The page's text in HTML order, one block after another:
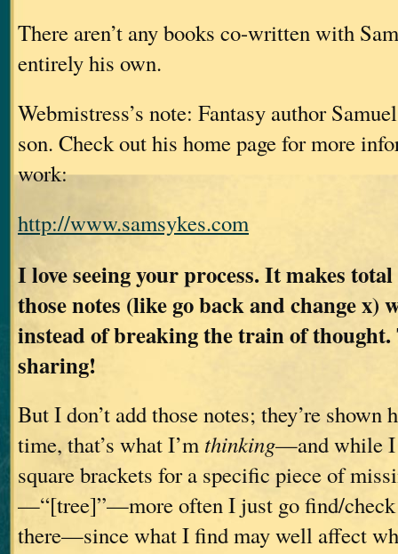
There aren’t any books co-written with
entirely his own.
Webmistress’s note: Fantasy author
son. Check out his home page for more
work:
http://www.samsykes.com
I love seeing your process. It makes
those notes (like go back and change x)
instead of breaking the train of
sharing!
But I don’t add those notes; they’re shown
time, that’s what I’m thinking—and while I
square brackets for a specific piece of
—“[tree]”—more often I just go find/check
there—since what I find may well affect